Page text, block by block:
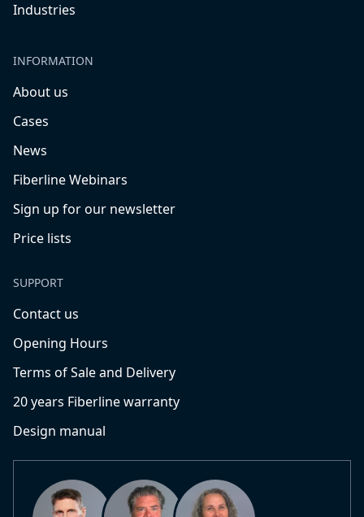
Industries
INFORMATION
About us
Cases
News
Fiberline Webinars
Sign up for our newsletter
Price lists
SUPPORT
Contact us
Opening Hours
Terms of Sale and Delivery
20 years Fiberline warranty
Design manual